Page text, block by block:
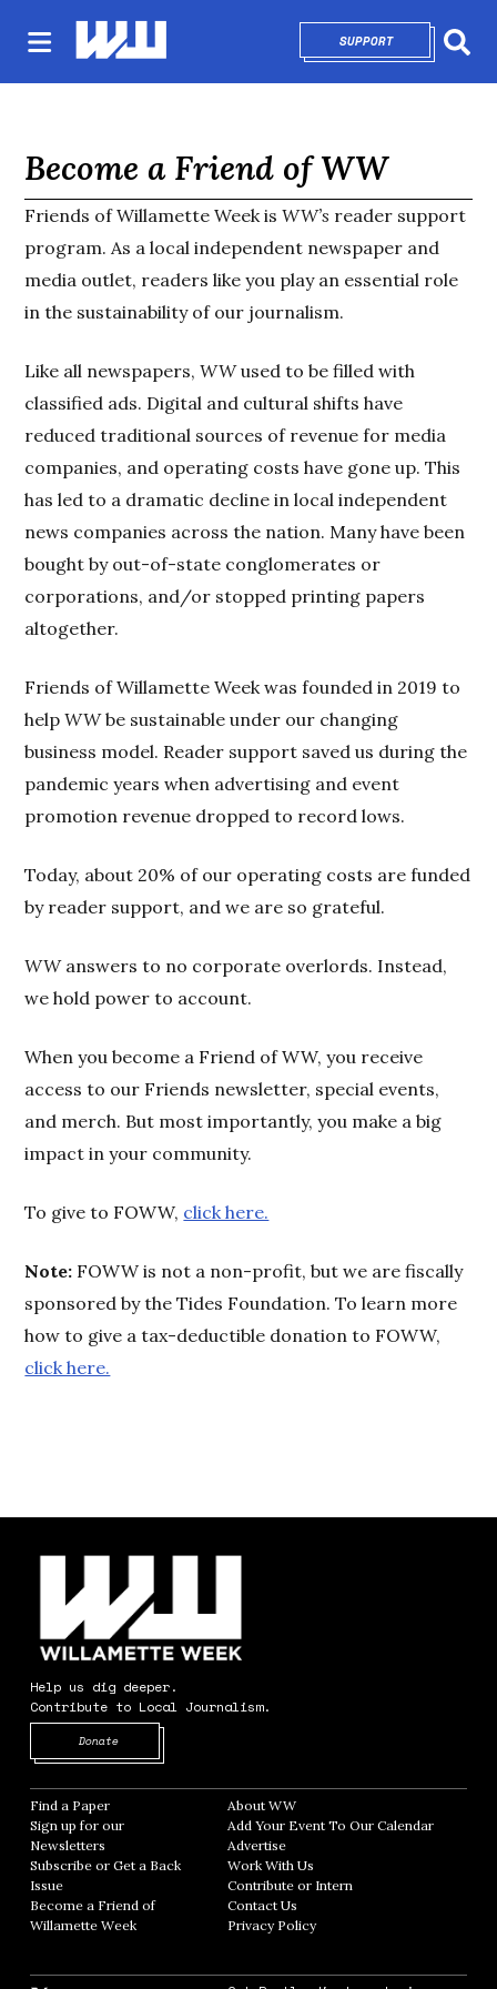
SUPPORTOPENS IN NEW
Become a Friend of WW
Friends of Willamette Week isWW’s reader support
program. As a local independent newspaper and
media outlet, readers like you play an essential role
in the sustainability of our journalism.
Like all newspapers,WWused to be filled with
classified ads. Digital and cultural shifts have
reduced traditional sources of revenue for media
companies, and operating costs have gone up. This
has led to a dramatic decline in local independent
news companies across the nation. Many have been
bought by out-of-state conglomerates or
corporations, and/or stopped printing papers
altogether.
Friends of Willamette Week was founded in 2019 to
helpWWbe sustainable under our changing
business model. Reader support saved us during the
pandemic years when advertising and event
promotion revenue dropped to record lows.
Today, about 20% of our operating costs are funded
by reader support, and we are so grateful.
WWanswers to no corporate overlords. Instead,
we hold power to account.
When you become a Friend of WW, you receive
access to our Friends newsletter, special events,
and merch. But most importantly, you make a big
impact in your community.
To give to FOWW, click here.
Note: FOWW is not a non-profit, but we are fiscally
sponsored by the Tides Foundation. To learn more
how to give a tax-deductible donation to FOWW,
click here.
Help us dig deeper.
Contribute to Local Journalism.
Donate
Find a Paper Opens in new window
Sign up for our
Newsletters Opens in new window
Subscribe or Get a Back
Issue
Become a Friend of
Willamette Week Opens in new window
About WWOpens in new window
Add Your Event To Our CalendarOpens in
AdvertiseOpens in new window
Work With Us
Contribute or Intern
Contact Us
Privacy PolicyOpens in new window